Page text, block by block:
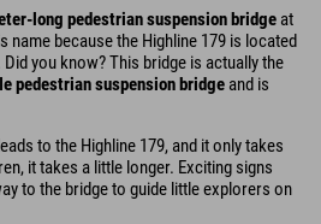
long pedestrian suspension bridge at
name because the Highline 179 is located
you know? This bridge is actually the
pedestrian suspension bridge and is
to the Highline 179, and it only takes
it takes a little longer. Exciting signs
to the bridge to guide little explorers on